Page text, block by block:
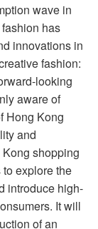
wave in
has
innovations in
fashion:
looking
aware of
Hong Kong
and
shopping
explore the
introduce high-
It will
of an